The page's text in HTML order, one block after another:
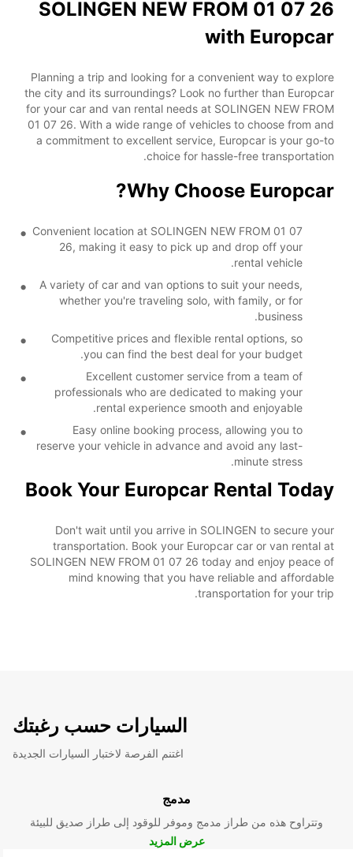
SOLINGEN NEW FROM 01 07 26
with Europcar
Planning a trip and looking for a convenient way to explore
the city and its surroundings? Look no further than Europcar
for your car and van rental needs at SOLINGEN NEW FROM
01 07 26. With a wide range of vehicles to choose from and
a commitment to excellent service, Europcar is your go-to
choice for hassle-free transportation.
Why Choose Europcar?
Convenient location at SOLINGEN NEW FROM 01 07
26, making it easy to pick up and drop off your
rental vehicle.
A variety of car and van options to suit your needs,
whether you're traveling solo, with family, or for
business.
Competitive prices and flexible rental options, so
you can find the best deal for your budget.
Excellent customer service from a team of
professionals who are dedicated to making your
rental experience smooth and enjoyable.
Easy online booking process, allowing you to
reserve your vehicle in advance and avoid any last-
minute stress.
Book Your Europcar Rental Today
Don't wait until you arrive in SOLINGEN to secure your
transportation. Book your Europcar car or van rental at
SOLINGEN NEW FROM 01 07 26 today and enjoy peace of
mind knowing that you have reliable and affordable
transportation for your trip.
السيارات حسب رغبتك
اغتنم الفرصة لاختبار السيارات الجديدة
مدمج
وتتراوح هذه من طراز مدمج وموفر للوقود إلى طراز صديق للبيئة
عرض المزيد